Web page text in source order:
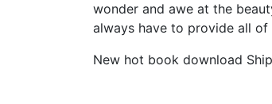
wonder and awe at the
always have to provide all
New hot book download